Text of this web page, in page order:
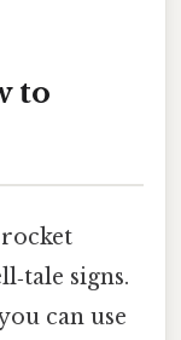
to
signs.
can use